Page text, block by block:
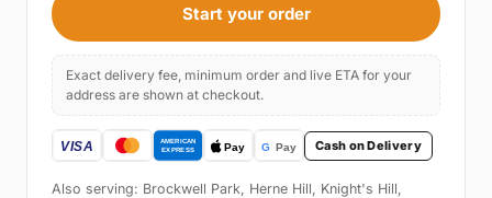
Start your order
Exact delivery fee, minimum order and live ETA for your
address are shown at checkout.
Cash on Delivery
Also serving: Brockwell Park, Herne Hill, Knight's Hill,